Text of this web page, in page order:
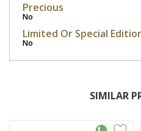
Precious
No
Limited Or Special
No
SIMILAR